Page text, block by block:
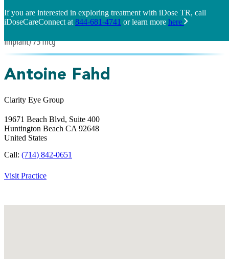
If you are interested in exploring treatment with iDose TR, call
iDoseCareConnect at 844-681-4741 or learn more here
Antoine Fahd
Clarity Eye Group
19671 Beach Blvd, Suite 400
Huntington Beach CA 92648
United States
Call: (714) 842-0651
Visit Practice